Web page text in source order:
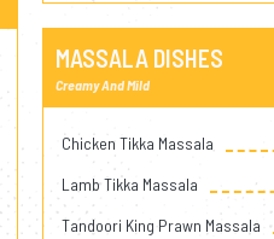
MASSALA DISHES
Creamy And Mild
Chicken Tikka Massala
Lamb Tikka Massala
Tandoori King Prawn Massala